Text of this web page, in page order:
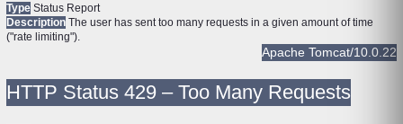
Type Status Report
Description The user has sent too many requests in a given amount of time
("rate limiting").
Apache Tomcat/10.0.22
HTTP Status 429 – Too Many Requests